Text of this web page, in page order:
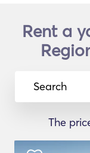
Rent a
Search
The